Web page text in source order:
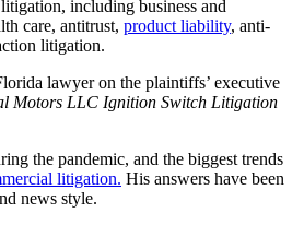
including business and
care, antitrust, product liability, anti-
litigation.
lawyer on the plaintiffs’ executive
Motors LLC Ignition Switch Litigation
the pandemic, and the biggest trends
litigation. His answers have been
news style.